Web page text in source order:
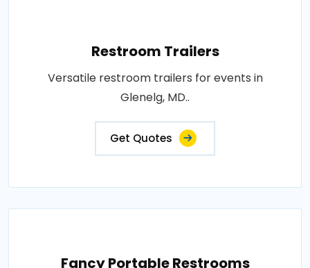
Restroom Trailers
Versatile restroom trailers for events in
Glenelg, MD..
Get Quotes
Fancy Portable Restrooms